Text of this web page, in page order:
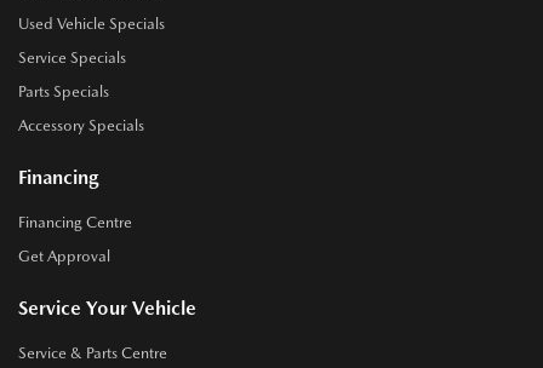
Used Vehicle Specials
Service Specials
Parts Specials
Accessory Specials
Financing
Financing Centre
Get Approval
Service Your Vehicle
Service & Parts Centre